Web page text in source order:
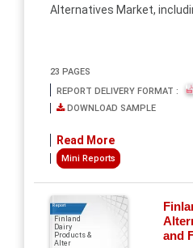
Alternatives Market,
23 PAGES
REPORT DELIVERY FORMAT :
DOWNLOAD SAMPLE
Read More
Mini Reports
Report
Finland
Dairy
Products &
Alter
and